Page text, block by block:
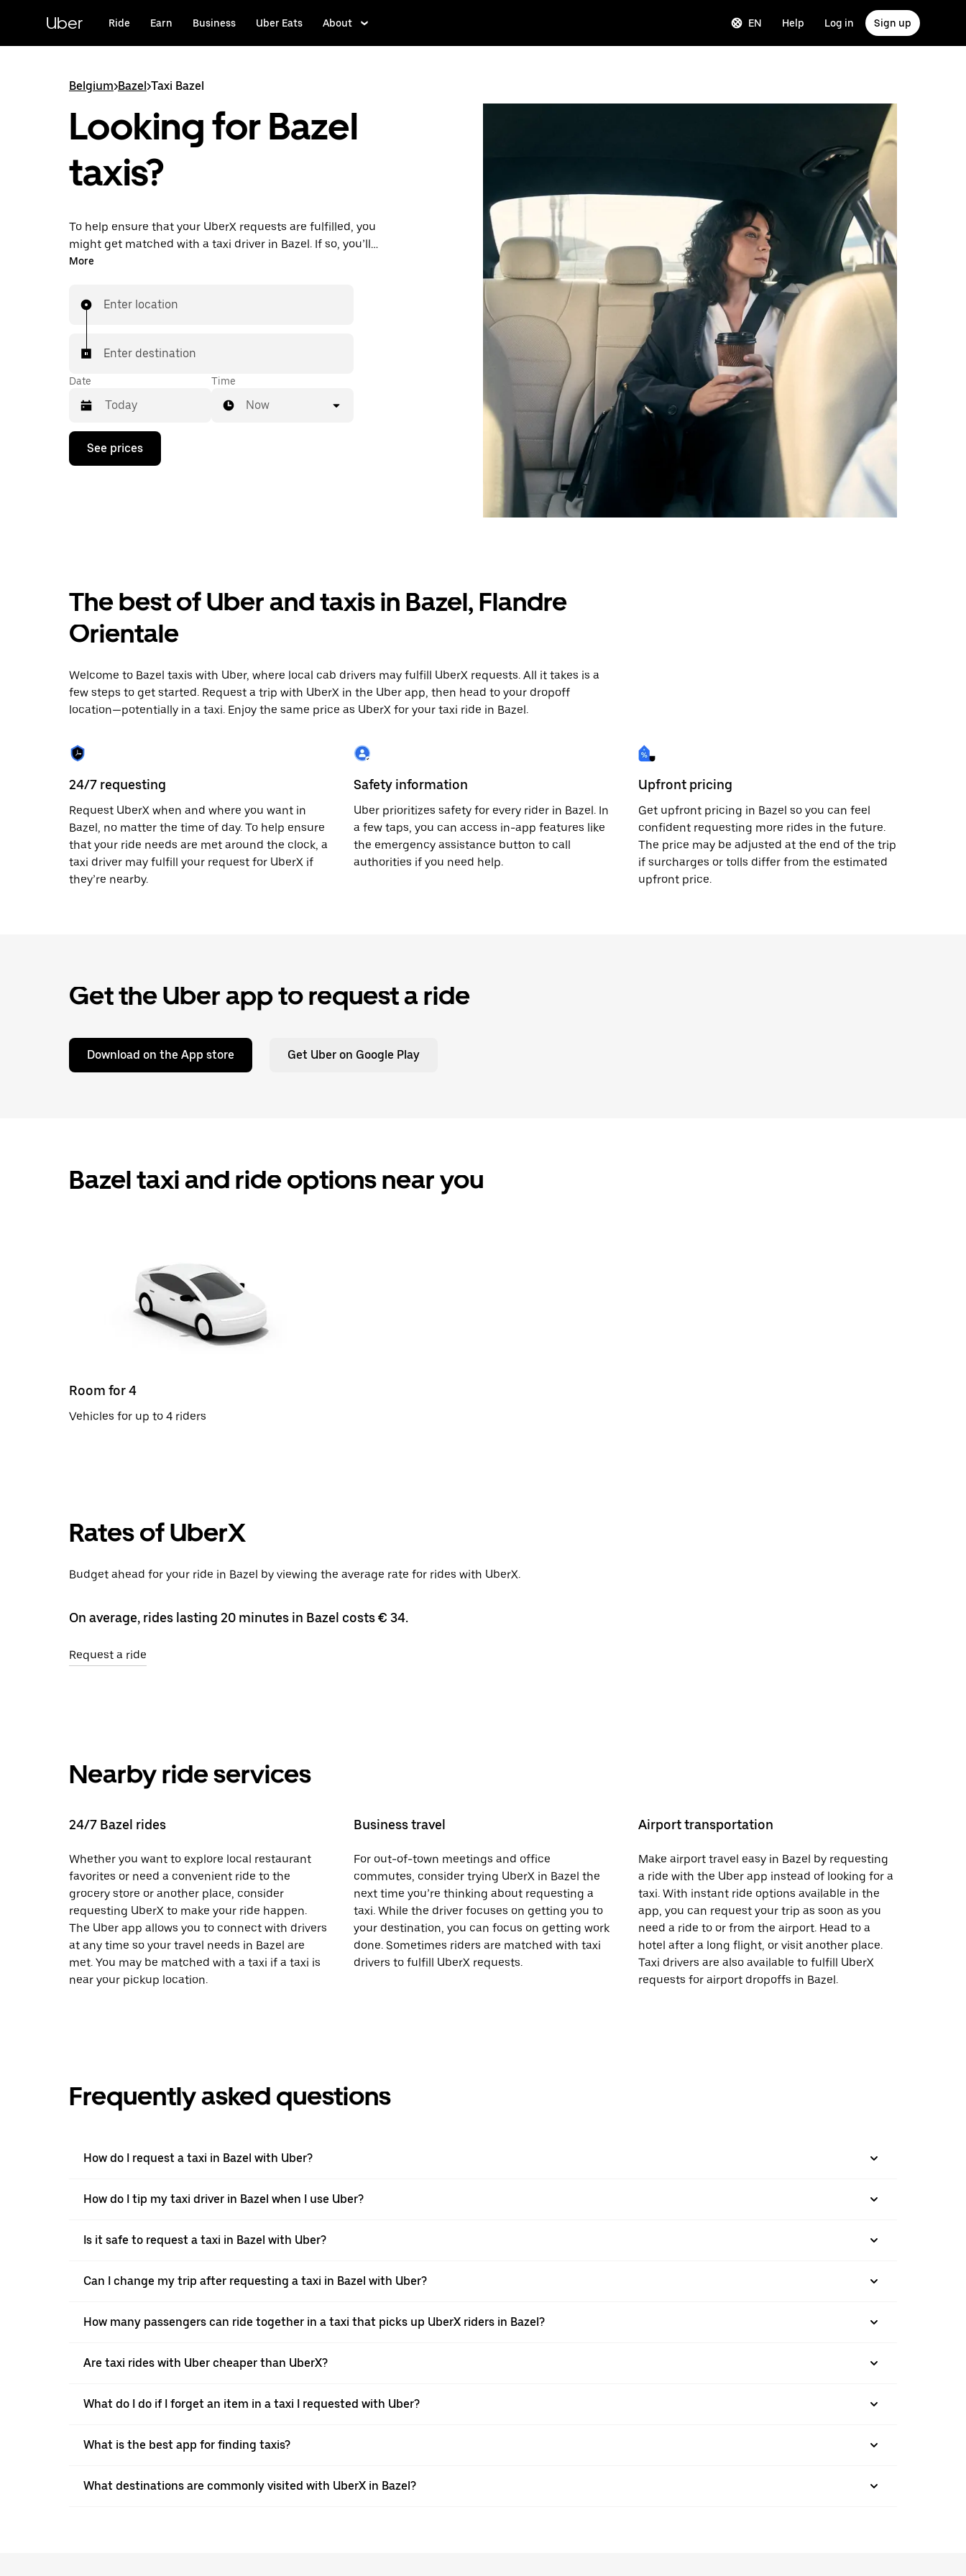
content
Uber Ride Earn Business Uber Eats About EN Help Log in Sign up
Belgium>Bazel>Taxi Bazel
Looking for Bazel
taxis?
To help ensure that your UberX requests are fulfilled, you
might get matched with a taxi driver in Bazel. If so, you’ll
enjoy the same 24/7 availability and affordable prices you
More
Enter location
Enter destination
Date
Press
down
a
date.
the
to
close
the
calendar.
Time
Now
See prices
The best of Uber and taxis in Bazel, Flandre
Orientale
Welcome to Bazel taxis with Uber, where local cab drivers may fulfill UberX requests. All it takes is a
few steps to get started. Request a trip with UberX in the Uber app, then head to your dropoff
location—potentially in a taxi. Enjoy the same price as UberX for your taxi ride in Bazel.
24/7 requesting
Request UberX when and where you want in
Bazel, no matter the time of day. To help ensure
that your ride needs are met around the clock, a
taxi driver may fulfill your request for UberX if
they’re nearby.
Safety information
Uber prioritizes safety for every rider in Bazel. In
a few taps, you can access in-app features like
the emergency assistance button to call
authorities if you need help.
Upfront pricing
Get upfront pricing in Bazel so you can feel
confident requesting more rides in the future.
The price may be adjusted at the end of the trip
if surcharges or tolls differ from the estimated
upfront price.
Get the Uber app to request a ride
Download on the App store Get Uber on Google Play
Bazel taxi and ride options near you
Room for 4
Vehicles for up to 4 riders
Rates of UberX
Budget ahead for your ride in Bazel by viewing the average rate for rides with UberX.
On average, rides lasting 20 minutes in Bazel costs € 34.
Request a ride
Nearby ride services
24/7 Bazel rides
Whether you want to explore local restaurant
favorites or need a convenient ride to the
grocery store or another place, consider
requesting UberX to make your ride happen.
The Uber app allows you to connect with drivers
at any time so your travel needs in Bazel are
met. You may be matched with a taxi if a taxi is
near your pickup location.
Business travel
For out-of-town meetings and office
commutes, consider trying UberX in Bazel the
next time you’re thinking about requesting a
taxi. While the driver focuses on getting you to
your destination, you can focus on getting work
done. Sometimes riders are matched with taxi
drivers to fulfill UberX requests.
Airport transportation
Make airport travel easy in Bazel by requesting
a ride with the Uber app instead of looking for a
taxi. With instant ride options available in the
app, you can request your trip as soon as you
need a ride to or from the airport. Head to a
hotel after a long flight, or visit another place.
Taxi drivers are also available to fulfill UberX
requests for airport dropoffs in Bazel.
Frequently asked questions
How do I request a taxi in Bazel with Uber?
How do I tip my taxi driver in Bazel when I use Uber?
Is it safe to request a taxi in Bazel with Uber?
Can I change my trip after requesting a taxi in Bazel with Uber?
How many passengers can ride together in a taxi that picks up UberX riders in Bazel?
Are taxi rides with Uber cheaper than UberX?
What do I do if I forget an item in a taxi I requested with Uber?
What is the best app for finding taxis?
What destinations are commonly visited with UberX in Bazel?